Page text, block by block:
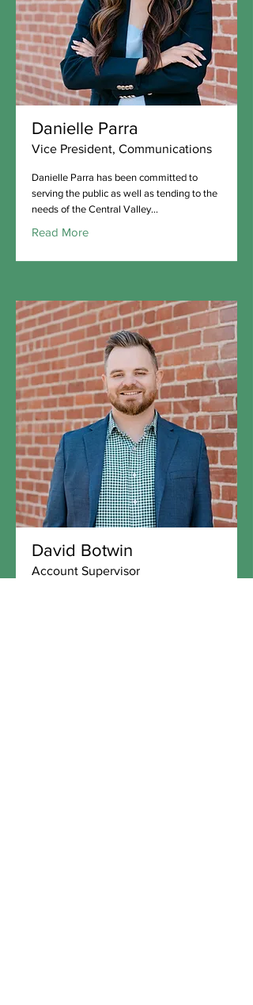
Danielle Parra
Vice President, Communications
Danielle Parra has been committed to
serving the public as well as tending to the
needs of the Central Valley...
Read More
David Botwin
Account Supervisor